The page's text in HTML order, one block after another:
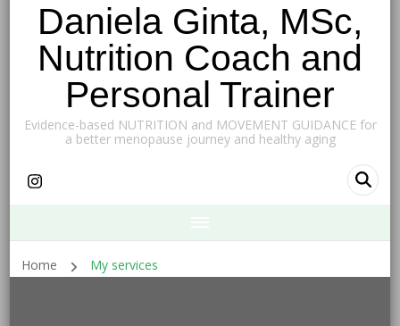
Daniela Ginta, MSc,
Nutrition Coach and
Personal Trainer
Evidence-based NUTRITION and MOVEMENT GUIDANCE for
a better menopause journey and healthy aging
Home My services